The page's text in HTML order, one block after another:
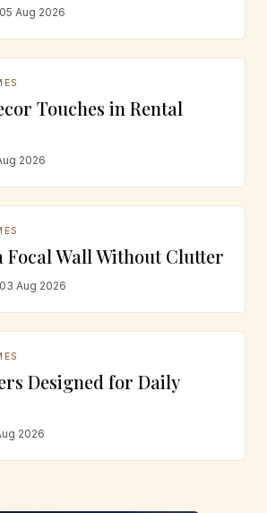
Aug 2026
Touches in Rental
2026
Focal Wall Without Clutter
Aug 2026
Designed for Daily
2026